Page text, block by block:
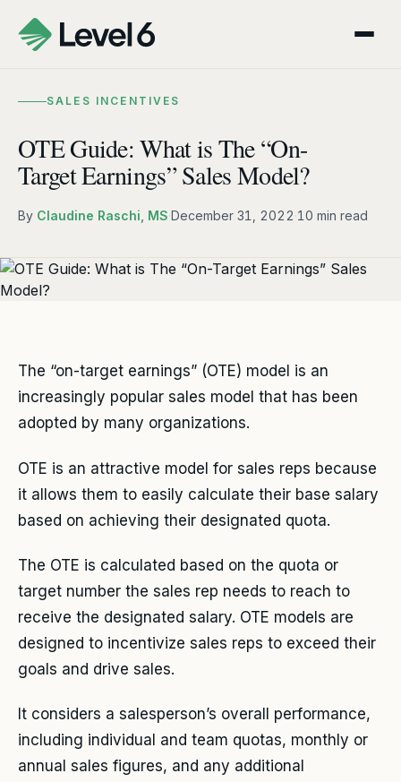
SALES INCENTIVES
OTE Guide: What is The “On-
Target Earnings” Sales Model?
By Claudine Raschi, MS·December 31, 2022·10 min read
The “on-target earnings” (OTE) model is an
increasingly popular sales model that has been
adopted by many organizations.
OTE is an attractive model for sales reps because
it allows them to easily calculate their base salary
based on achieving their designated quota.
The OTE is calculated based on the quota or
target number the sales rep needs to reach to
receive the designated salary. OTE models are
designed to incentivize sales reps to exceed their
goals and drive sales.
It considers a salesperson’s overall performance,
including individual and team quotas, monthly or
annual sales figures, and any additional